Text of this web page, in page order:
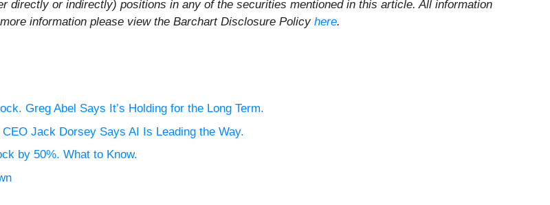
directly or indirectly) positions in any of the securities mentioned in this article. All information
information please view the Barchart Disclosure Policy here.
Greg Abel Says It’s Holding for the Long Term.
Jack Dorsey Says AI Is Leading the Way.
by 50%. What to Know.